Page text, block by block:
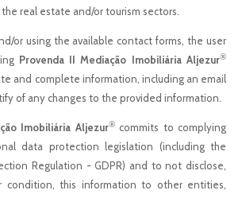
real estate and/or tourism sectors.
or using the available contact forms, the user
Provenda II Mediação Imobiliária Aljezur®
and complete information, including an email
of any changes to the provided information.
Imobiliária Aljezur®commits to complying
data protection legislation (including the
Regulation - GDPR) and to not disclose,
condition, this information to other entities,